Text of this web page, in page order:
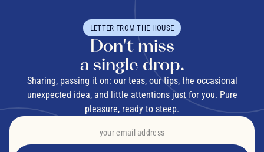
LETTER FROM THE HOUSE
Don't miss
a single drop.
Sharing, passing it on: our teas, our tips, the occasional
unexpected idea, and little attentions just for you. Pure
pleasure, ready to steep.